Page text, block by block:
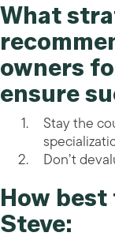
What
owners
ensure
Stay the
Don’t
How
Steve: